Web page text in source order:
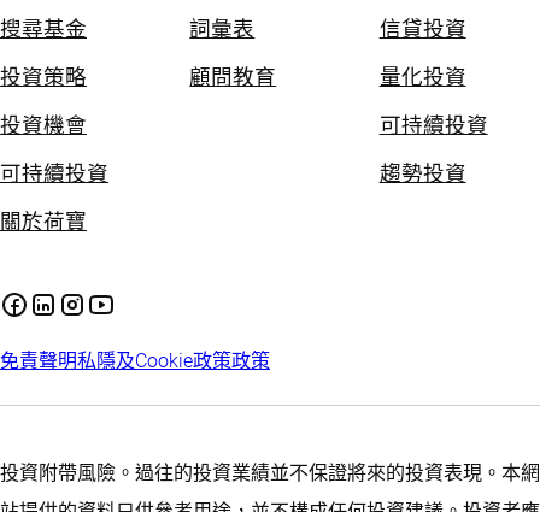
搜尋基金
投資策略
投資機會
可持續投資
關於荷寶
詞彙表
顧問教育
信貸投資
量化投資
可持續投資
趨勢投資
免責聲明私隱及Cookie政策政策
投資附帶風險。過往的投資業績並不保證將來的投資表現。本網